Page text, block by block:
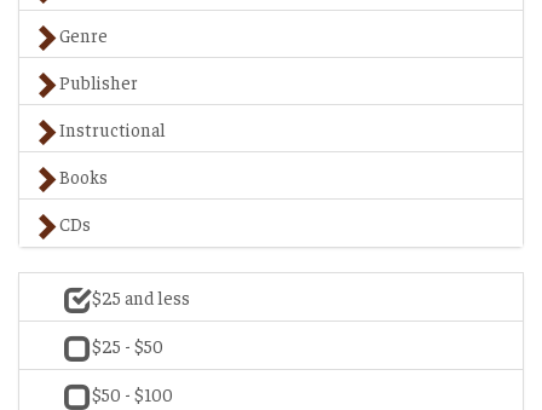
Genre
Publisher
Instructional
Books
CDs
$25 and less
$25 - $50
$50 - $100